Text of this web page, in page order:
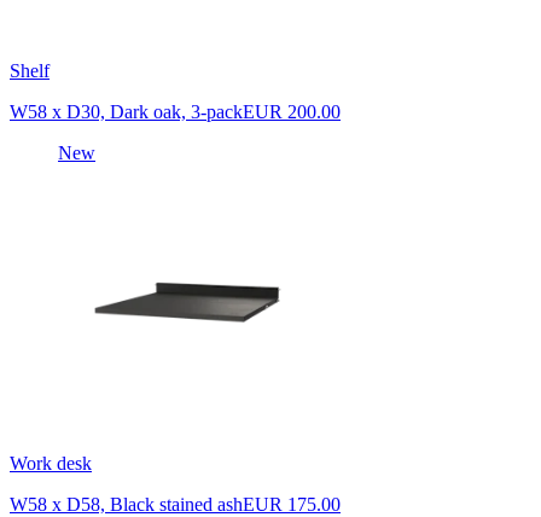
Shelf
W58 x D30, Dark oak, 3-packEUR 200.00
New
Work desk
W58 x D58, Black stained ashEUR 175.00